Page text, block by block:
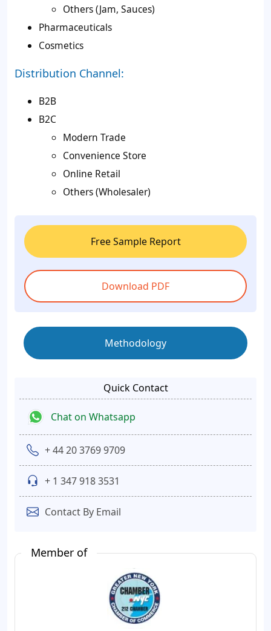
Others (Jam, Sauces)
Pharmaceuticals
Cosmetics
Distribution Channel:
B2B
B2C
Modern Trade
Convenience Store
Online Retail
Others (Wholesaler)
Free Sample Report
Download PDF
Methodology
Quick Contact
Chat on Whatsapp
+ 44 20 3769 9709
+ 1 347 918 3531
Contact By Email
Member of